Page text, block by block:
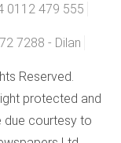
0112 479 555
7288 - Dilan
Reserved.
protected and
due courtesy to